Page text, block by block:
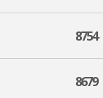
8754
8679